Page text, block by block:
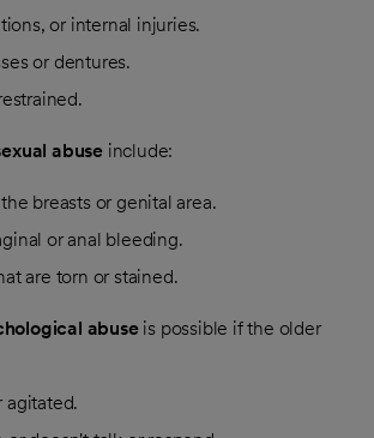
or internal injuries.
or dentures.
abuse include:
breasts or genital area.
or anal bleeding.
are torn or stained.
abuseis possible if the older
agitated.